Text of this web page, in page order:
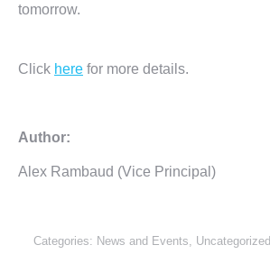
tomorrow.
Click here for more details.
Author:
Alex Rambaud (Vice Principal)
Categories: News and Events Uncategorized